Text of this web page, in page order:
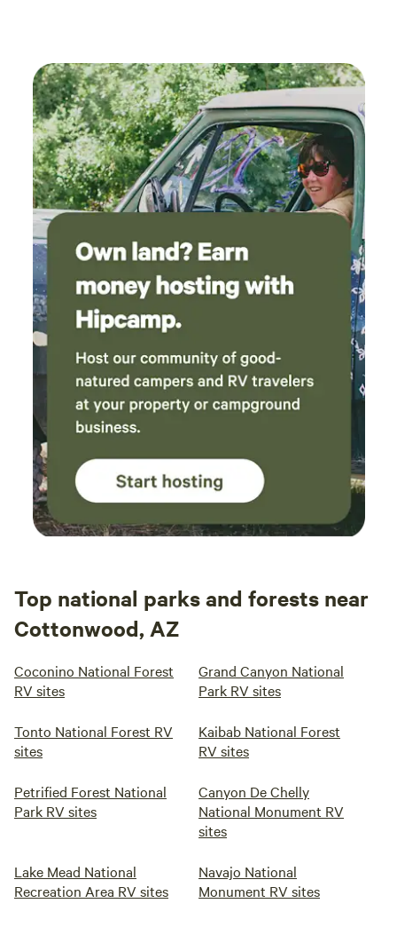
Top national parks and forests near
Cottonwood, AZ
Coconino National Forest
RV sites
Grand Canyon National
Park RV sites
Tonto National Forest RV
sites
Kaibab National Forest
RV sites
Petrified Forest National
Park RV sites
Canyon De Chelly
National Monument RV
sites
Lake Mead National
Recreation Area RV sites
Navajo National
Monument RV sites